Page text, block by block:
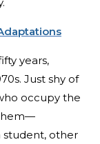
years,
Just shy of
occupy the
student, other